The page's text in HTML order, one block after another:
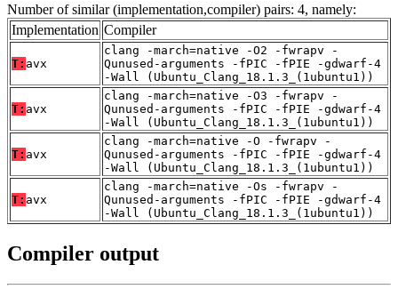
Number of similar (implementation,compiler) pairs: 4, namely:
Implementation Compiler
T: avx
clang -march=native -O2 -fwrapv -
Qunused-arguments -fPIC -fPIE -gdwarf-4
-Wall (Ubuntu_Clang_18.1.3_(1ubuntu1))
T: avx
clang -march=native -O3 -fwrapv -
Qunused-arguments -fPIC -fPIE -gdwarf-4
-Wall (Ubuntu_Clang_18.1.3_(1ubuntu1))
T: avx
clang -march=native -O -fwrapv -
Qunused-arguments -fPIC -fPIE -gdwarf-4
-Wall (Ubuntu_Clang_18.1.3_(1ubuntu1))
T: avx
clang -march=native -Os -fwrapv -
Qunused-arguments -fPIC -fPIE -gdwarf-4
-Wall (Ubuntu_Clang_18.1.3_(1ubuntu1))
Compiler output